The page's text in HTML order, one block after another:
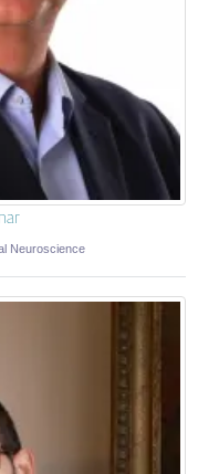
Neuroscience